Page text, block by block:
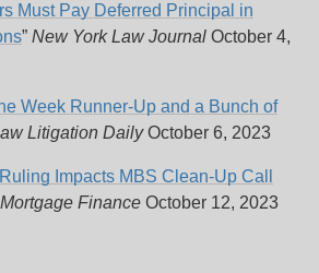
Must Pay Deferred Principal in
” New York Law Journal October 4,
Week Runner-Up and a Bunch of
Litigation DailyOctober 6, 2023
Impacts MBS Clean-Up Call
Finance October 12, 2023